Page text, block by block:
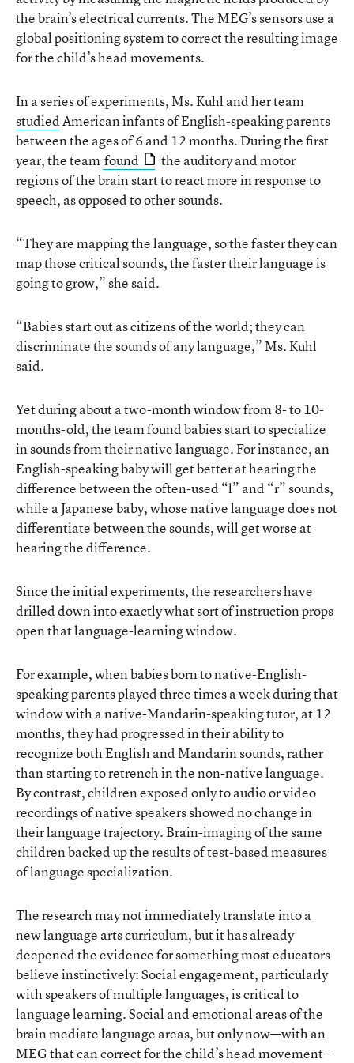
the brain’s electrical currents. The MEG’s sensors use a
global positioning system to correct the resulting image
for the child’s head movements.
In a series of experiments, Ms. Kuhl and her team
studiedAmerican infants of English-speaking parents
between the ages of 6 and 12 months. During the first
year, the team found
the auditory and motor
regions of the brain start to react more in response to
speech, as opposed to other sounds.
“They are mapping the language, so the faster they can
map those critical sounds, the faster their language is
going to grow,” she said.
“Babies start out as citizens of the world; they can
discriminate the sounds of any language,” Ms. Kuhl
said.
Yet during about a two-month window from 8- to 10-
months-old, the team found babies start to specialize
in sounds from their native language. For instance, an
English-speaking baby will get better at hearing the
difference between the often-used “l” and “r” sounds,
while a Japanese baby, whose native language does not
differentiate between the sounds, will get worse at
hearing the difference.
Since the initial experiments, the researchers have
drilled down into exactly what sort of instruction props
open that language-learning window.
For example, when babies born to native-English-
speaking parents played three times a week during that
window with a native-Mandarin-speaking tutor, at 12
months, they had progressed in their ability to
recognize both English and Mandarin sounds, rather
than starting to retrench in the non-native language.
By contrast, children exposed only to audio or video
recordings of native speakers showed no change in
their language trajectory. Brain-imaging of the same
children backed up the results of test-based measures
of language specialization.
The research may not immediately translate into a
new language arts curriculum, but it has already
deepened the evidence for something most educators
believe instinctively: Social engagement, particularly
with speakers of multiple languages, is critical to
language learning. Social and emotional areas of the
brain mediate language areas, but only now—with an
MEG that can correct for the child’s head movement—